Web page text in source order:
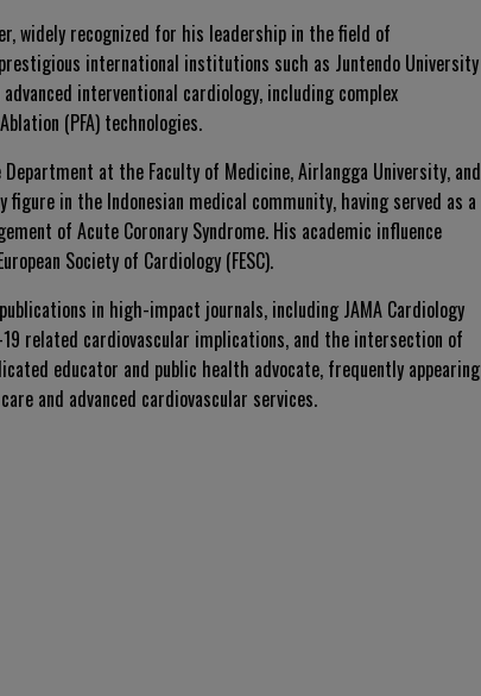
widely recognized for his leadership in the field of
international institutions such as Juntendo University
interventional cardiology, including complex
(PFA) technologies.
at the Faculty of Medicine, Airlangga University, and
in the Indonesian medical community, having served as a
of Acute Coronary Syndrome. His academic influence
Society of Cardiology (FESC).
in high-impact journals, including JAMA Cardiology
related cardiovascular implications, and the intersection of
educator and public health advocate, frequently appearing
and advanced cardiovascular services.